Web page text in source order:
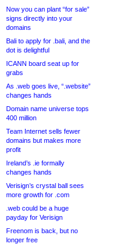
Now you can plant “for sale”
signs directly into your
domains
Bali to apply for .bali, and the
dot is delightful
ICANN board seat up for
grabs
As .web goes live, “.website”
changes hands
Domain name universe tops
400 million
Team Internet sells fewer
domains but makes more
profit
Ireland’s .ie formally
changes hands
Verisign’s crystal ball sees
more growth for .com
.web could be a huge
payday for Verisign
Freenom is back, but no
longer free